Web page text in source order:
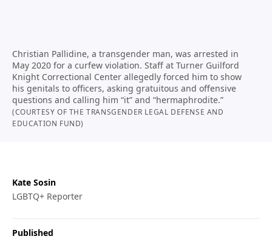
Christian Pallidine, a transgender man, was arrested in
May 2020 for a curfew violation. Staff at Turner Guilford
Knight Correctional Center allegedly forced him to show
his genitals to officers, asking gratuitous and offensive
questions and calling him “it” and “hermaphrodite.”
(COURTESY OF THE TRANSGENDER LEGAL DEFENSE AND
EDUCATION FUND)
Kate Sosin
LGBTQ+ Reporter
Published